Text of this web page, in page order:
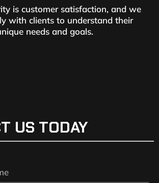
is customer satisfaction, and we
with clients to understand their
needs and goals.
US TODAY